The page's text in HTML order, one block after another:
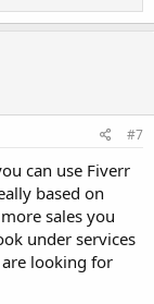
#7
can use Fiverr
based on
sales you
under services
looking for